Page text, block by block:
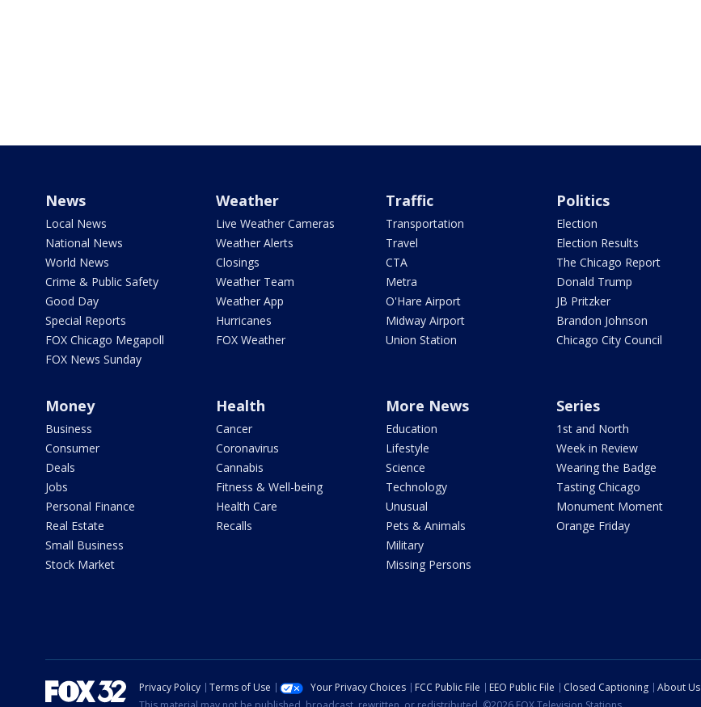
News
Local News
National News
World News
Crime & Public Safety
Good Day
Special Reports
FOX Chicago Megapoll
FOX News Sunday
Weather
Live Weather Cameras
Weather Alerts
Closings
Weather Team
Weather App
Hurricanes
FOX Weather
Traffic
Transportation
Travel
CTA
Metra
O'Hare Airport
Midway Airport
Union Station
Politics
Election
Election Results
The Chicago Report
Donald Trump
JB Pritzker
Brandon Johnson
Chicago City Council
Money
Business
Consumer
Deals
Jobs
Personal Finance
Real Estate
Small Business
Stock Market
Health
Cancer
Coronavirus
Cannabis
Fitness & Well-being
Health Care
Recalls
More News
Education
Lifestyle
Science
Technology
Unusual
Pets & Animals
Military
Missing Persons
Series
1st and North
Week in Review
Wearing the Badge
Tasting Chicago
Monument Moment
Orange Friday
Privacy Policy Terms of Use Your Privacy Choices FCC Public File EEO Public File Closed Captioning About Us